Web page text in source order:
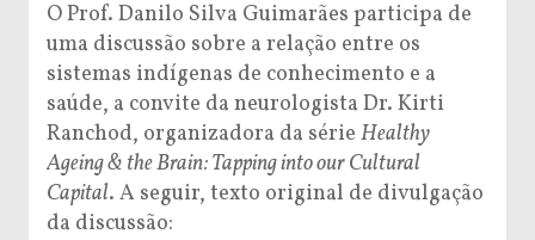
O Prof. Danilo Silva Guimarães participa de
uma discussão sobre a relação entre os
sistemas indígenas de conhecimento e a
saúde, a convite da neurologista Dr. Kirti
Ranchod, organizadora da série Healthy
Ageing & the Brain: Tapping into our Cultural
Capital. A seguir, texto original de divulgação
da discussão: